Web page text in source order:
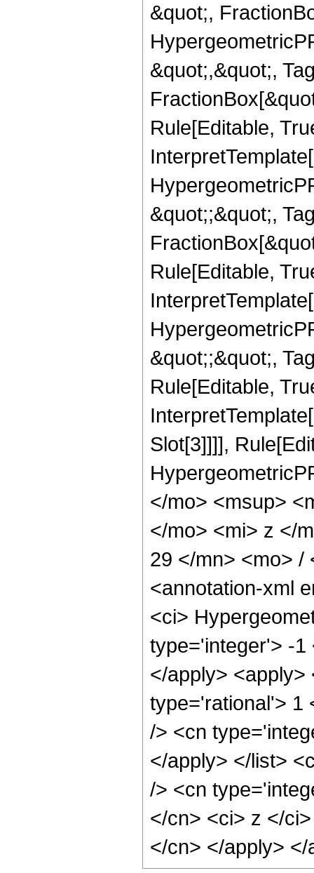
&quot;,
&quot;,&quot;,
Rule[Editable,
&quot;;&quot;,
Rule[Editable,
&quot;;&quot;,
Rule[Editable,
Slot[3]]]],
</mo> <msup>
</mo> <mi> z </
29 </mn> <mo> /
<annotation-xml
<ci>
type='integer'> -1
</apply>
type='rational'> 1
/> <cn
</apply> </list>
/> <cn
</cn> <ci> z </
</cn> </apply>